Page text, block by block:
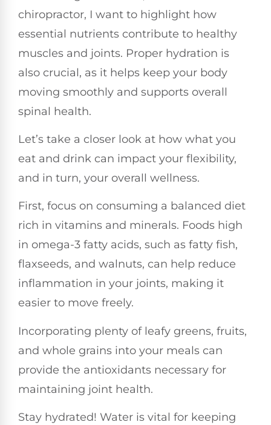
chiropractor, I want to highlight how
essential nutrients contribute to healthy
muscles and joints. Proper hydration is
also crucial, as it helps keep your body
moving smoothly and supports overall
spinal health.
Let’s take a closer look at how what you
eat and drink can impact your flexibility,
and in turn, your overall wellness.
First, focus on consuming a balanced diet
rich in vitamins and minerals. Foods high
in omega-3 fatty acids, such as fatty fish,
flaxseeds, and walnuts, can help reduce
inflammation in your joints, making it
easier to move freely.
Incorporating plenty of leafy greens, fruits,
and whole grains into your meals can
provide the antioxidants necessary for
maintaining joint health.
Stay hydrated! Water is vital for keeping